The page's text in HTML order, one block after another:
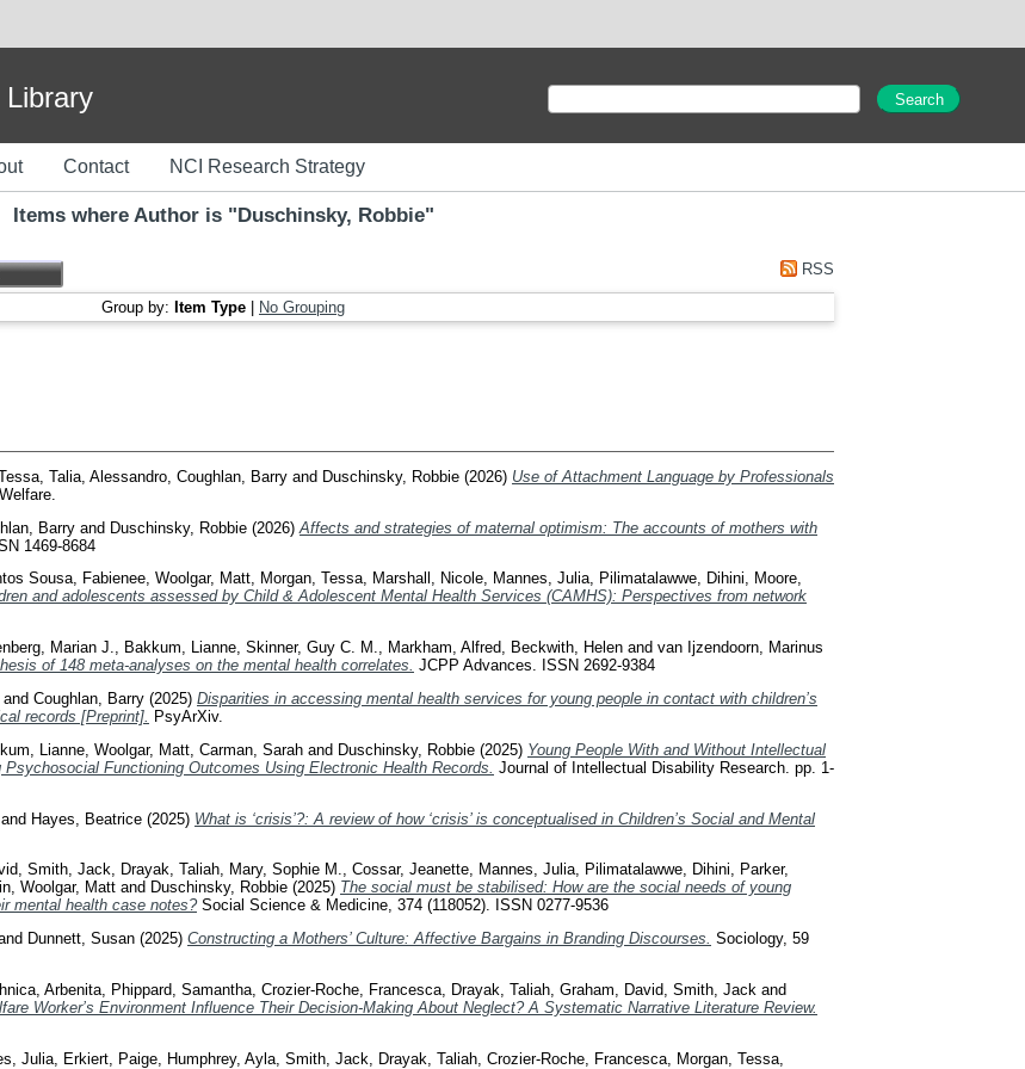
Contact NCI Research Strategy
Items where Author is "Duschinsky, Robbie"
RSS
Group by: Item Type No Grouping
Talia, Alessandro Coughlan, Barry and Duschinsky, Robbie (2026) Use of Attachment Language by Professionals
Barry and Duschinsky, Robbie (2026) Affects and strategies of maternal optimism: The accounts of mothers with
1469-8684
Sousa, Fabienee, Woolgar, Matt, Morgan, Tessa, Marshall, Nicole, Mannes, Julia, Pilimatalawwe, Dihini, Moore,
and adolescents assessed by Child & Adolescent Mental Health Services (CAMHS): Perspectives from network
Marian J., Bakkum, Lianne, Skinner, Guy C. M., Markham, Alfred, Beckwith, Helen and van Ijzendoorn, Marinus
of 148 meta-analyses on the mental health correlates. JCPP Advances. ISSN 2692-9384
and Coughlan, Barry (2025) Disparities in accessing mental health services for young people in contact with children’s
records [Preprint].
PsyArXiv.
Lianne Woolgar, Matt Carman, Sarah and Duschinsky, Robbie (2025) Young People With and Without Intellectual
Functioning Outcomes Using Electronic Health Records. Journal of Intellectual Disability Research. pp. 1-
and Hayes, Beatrice (2025) What is ‘crisis’?: A review of how ‘crisis’ is conceptualised in Children’s Social and Mental
, Smith, Jack, Drayak, Taliah, Mary, Sophie M., Cossar, Jeanette, Mannes, Julia, Pilimatalawwe, Dihini, Parker,
, Woolgar, Matt and Duschinsky, Robbie (2025) The social must be stabilised: How are the social needs of young
mental health case notes?Social Science & Medicine, 374 (118052). ISSN 0277-9536
Dunnett, Susan (2025) Constructing a Mothers’ Culture: Affective Bargains in Branding Discourses. Sociology, 59
Arbenita Phippard, Samantha Crozier-Roche, Francesca Drayak, Taliah Graham, David Smith, Jack and
Worker’s Environment Influence Their Decision-Making About Neglect? A Systematic Narrative Literature Review.
Julia Erkiert, Paige Humphrey, Ayla Smith, Jack Drayak, Taliah Crozier-Roche, Francesca Morgan, Tessa